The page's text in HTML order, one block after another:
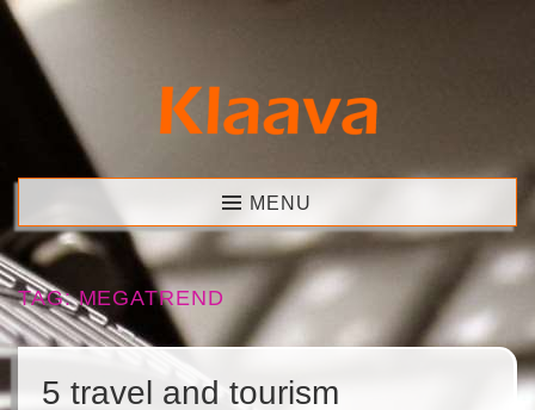
Skip
content
Klaava MENU
TAG:MEGATREND
5 travel and tourism